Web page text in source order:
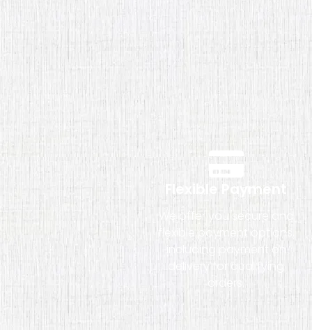
Flexible Payment
We offer you secure and
flexible payment options,
including payment on
delivery for qualifying
orders.